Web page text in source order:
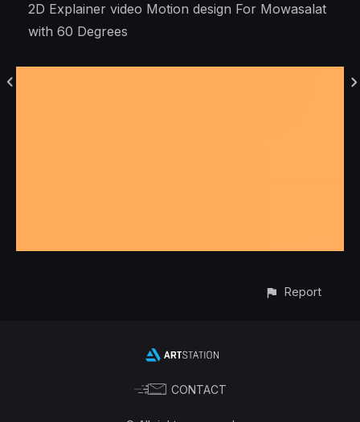
2D Explainer video Motion design For Mowasalat
with 60 Degrees
Report
CONTACT